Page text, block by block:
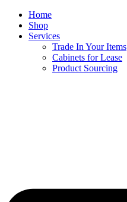
Home
Shop
Services
Trade In Your Items
Cabinets for Lease
Product Sourcing